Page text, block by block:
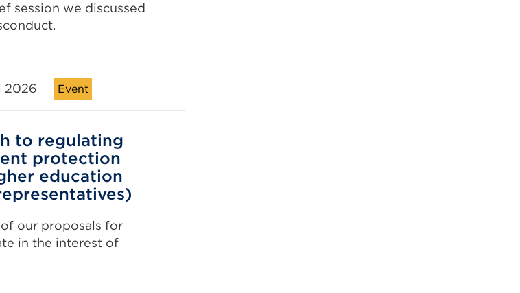
session we discussed
2026 Event
to regulating
protection
education
our proposals for
in the interest of